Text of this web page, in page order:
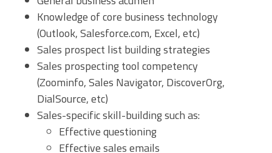
Knowledge of core business technology
(Outlook, Salesforce.com, Excel, etc)
Sales prospect list building strategies
Sales prospecting tool competency
(Zoominfo, Sales Navigator, DiscoverOrg,
DialSource, etc)
Sales-specific skill-building such as:
Effective questioning
Effective sales emails